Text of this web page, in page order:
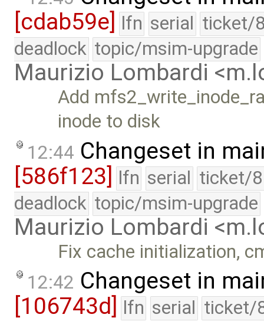
[cdab59e] lfn serial ticket/
deadlock topic/msim-upgrade
Maurizio Lombardi
Add
inode to disk
12:44 Changeset in
[586f123] lfn serial ticket/
deadlock topic/msim-upgrade
Maurizio Lombardi
Fix cache initialization,
12:42 Changeset in
[106743d]
lfn serial ticket/